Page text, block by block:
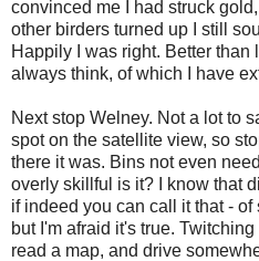
convinced me I had struck
other birders turned up I still
Happily I was right. Better than
always think, of which I have
Next stop Welney. Not a lot to
spot on the satellite view, so
there it was. Bins not even
overly skillful is it? I know that
if indeed you can call it that -
but I'm afraid it's true.
read a map, and drive